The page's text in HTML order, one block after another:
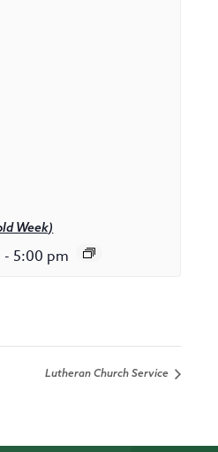
Week)
- 5:00 pm
Lutheran Church Service